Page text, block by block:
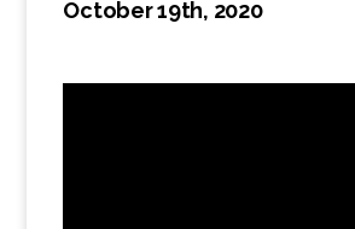
October 19th, 2020